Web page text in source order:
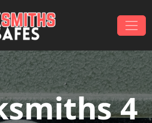
4